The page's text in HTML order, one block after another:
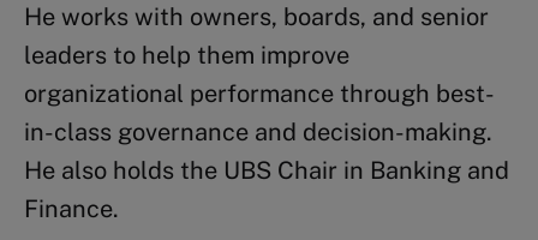
He works with owners, boards, and senior
leaders to help them improve
organizational performance through best-
in-class governance and decision-making.
He also holds the UBS Chair in Banking and
Finance.